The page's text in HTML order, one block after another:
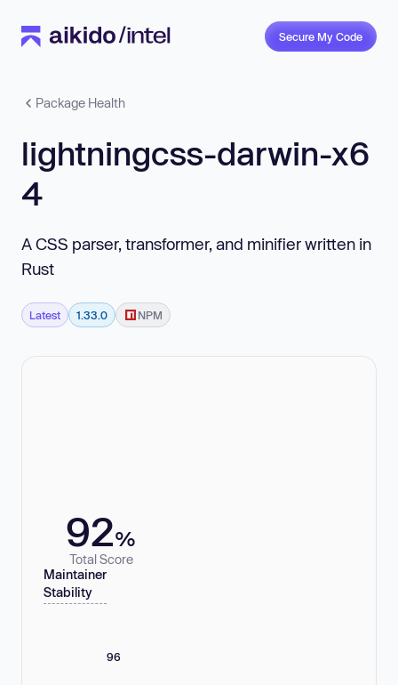
Secure My Code
Package Health
lightningcss-darwin-x6
4
A CSS parser, transformer, and minifier written in
Rust
Latest 1.33.0 NPM
92%
Total Score
Maintainer
Stability
96